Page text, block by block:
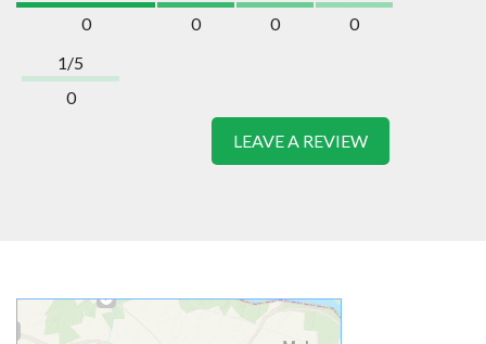
0
0
0
0
1/5
0
LEAVE A REVIEW